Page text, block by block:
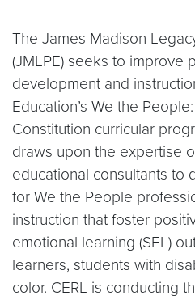
The James Madison
(JMLPE) seeks to improve
development and
Education’s We the
Constitution curricular
draws upon the expertise
educational consultants to
for We the People
instruction that foster
emotional learning (SEL)
learners, students with
color. CERL is conducting